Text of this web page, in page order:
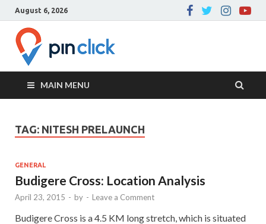
August 6, 2026
Blog
MAIN MENU
TAG: NITESH PRELAUNCH
GENERAL
Budigere Cross: Location Analysis
April 23, 2015 - by - Leave a Comment
Budigere Cross is a 4.5 KM long stretch, which is situated